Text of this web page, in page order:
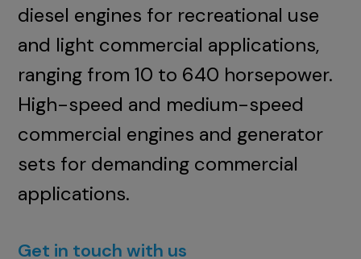
diesel engines for recreational use
and light commercial applications,
ranging from 10 to 640 horsepower.
High-speed and medium-speed
commercial engines and generator
sets for demanding commercial
applications.
Get in touch with us